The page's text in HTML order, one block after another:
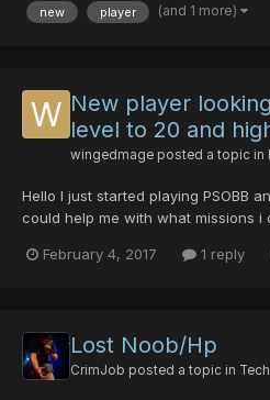
new player (and 1 more)
New player
level to 20 and
wingedmage posted a topic in
Hello I just started playing PSOBB
could help me with what missions i
encountered so far just ignored
February 4, 2017 1 reply
Lost Noob/Hp
CrimJob posted a topic in